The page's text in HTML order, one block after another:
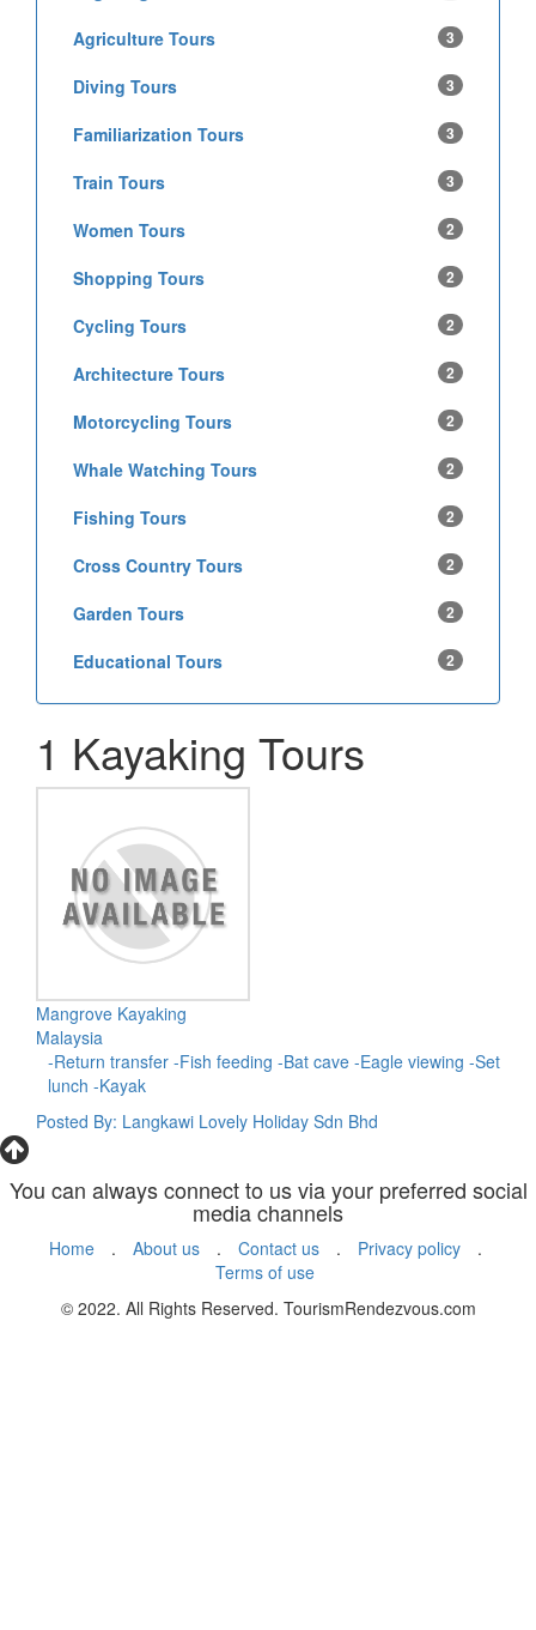
Agriculture Tours 3
Diving Tours 3
Familiarization Tours 3
Train Tours 3
Women Tours 2
Shopping Tours 2
Cycling Tours 2
Architecture Tours 2
Motorcycling Tours 2
Whale Watching Tours 2
Fishing Tours 2
Cross Country Tours 2
Garden Tours 2
Educational Tours 2
1 Kayaking Tours
Mangrove Kayaking
Malaysia
-Return transfer -Fish feeding -Bat cave -Eagle viewing -Set
lunch -Kayak
Posted By: Langkawi Lovely Holiday Sdn Bhd
You can always connect to us via your preferred social
media channels
Home . About us . Contact us . Privacy policy
.
Terms of use
© 2022. All Rights Reserved. TourismRendezvous.com